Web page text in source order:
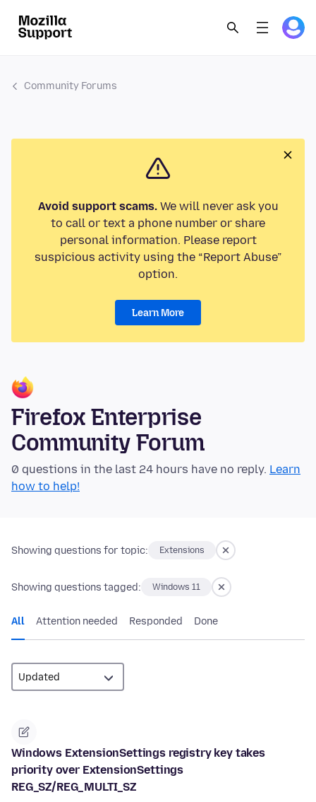
Community Forums
Avoid support scams.We will never ask you
to call or text a phone number or share
personal information. Please report
suspicious activity using the “Report Abuse”
option.
Learn More
Firefox Enterprise
Community Forum
0 questions in the last 24 hours have no reply. Learn
how to help!
Showing questions for topic: Extensions
Showing questions tagged: Windows 11
All Attention needed Responded Done
Windows ExtensionSettings registry key takes
priority over ExtensionSettings
REG_SZ/REG_MULTI_SZ